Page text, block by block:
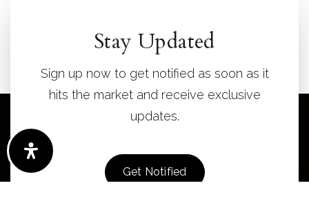
Stay Updated
Sign up now to get notified as soon as it
hits the market and receive exclusive
updates.
Get Notified